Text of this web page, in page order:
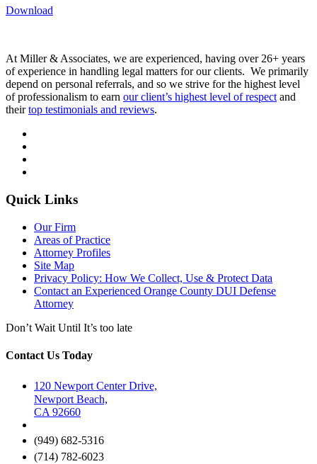
Download
At Miller & Associates, we are experienced, having over 26+ years
of experience in handling legal matters for our clients. We primarily
depend on personal referrals, and so we strive for the highest level
of professionalism to earn our client’s highest level of respect and
theirtop testimonials and reviews.
Quick Links
Our Firm
Areas of Practice
Attorney Profiles
Site Map
Privacy Policy: How We Collect, Use & Protect Data
Contact an Experienced Orange County DUI Defense
Attorney
Don’t Wait Until It’s too late
Contact Us Today
120 Newport Center Drive,
Newport Beach,
CA 92660
(949) 682-5316
(714) 782-6023